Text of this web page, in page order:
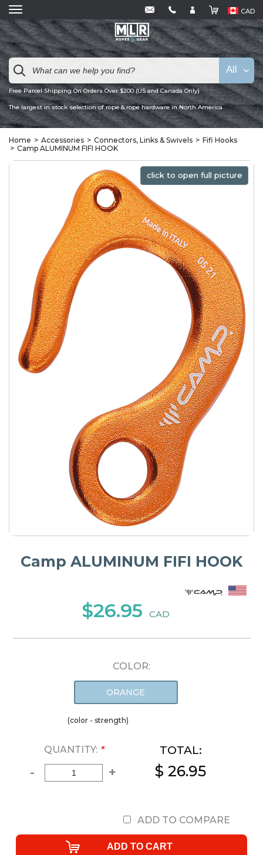
CAD
Free Parcel Shipping On Orders Over $200 (US and Canada Only)
The largest in stock selection of rope & rope hardware in North America
All
Home Accessories Connectors, Links & Swivels
Fifi Hooks
Camp ALUMINUM FIFI HOOK
click to open full picture
click to open full picture
Camp ALUMINUM FIFI HOOK
$26.95 CAD
COLOR:
ORANGE
(color - strength)
QUANTITY: *
- +
TOTAL:
$ 26.95
ADD TO COMPARE